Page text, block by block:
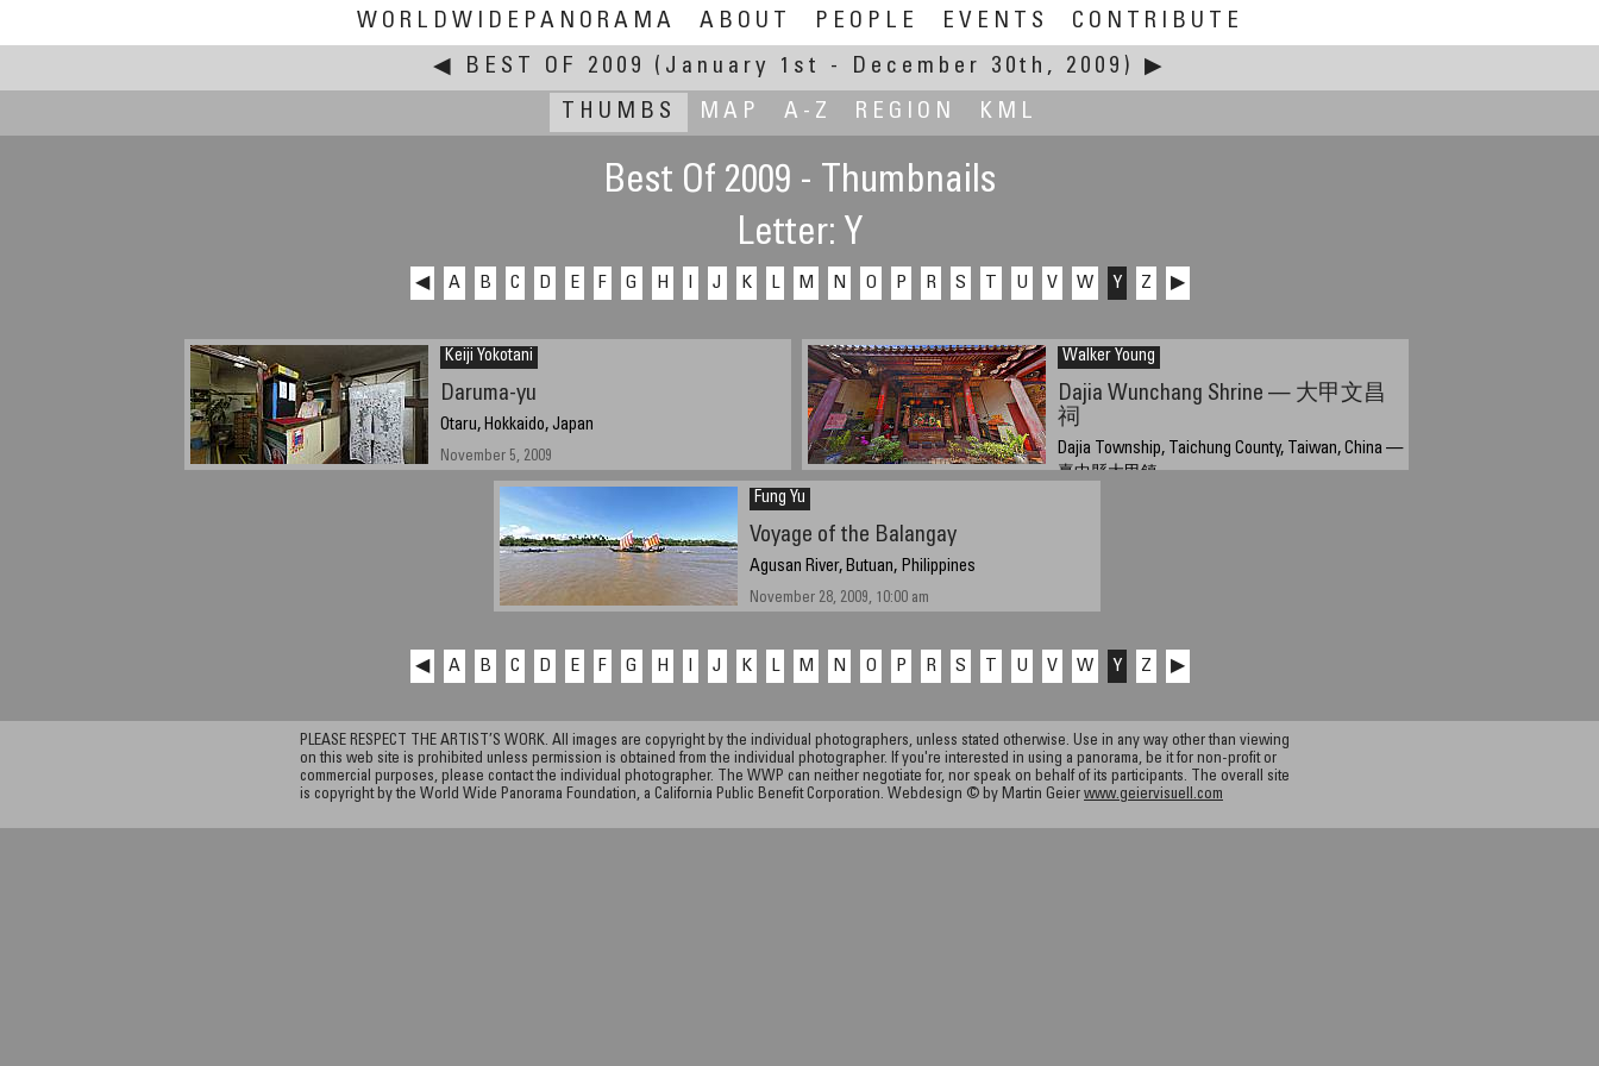
WORLDWIDEPANORAMA ABOUT PEOPLE EVENTS
CONTRIBUTE
◀
BEST OF 2009 (January 1st - December 30th, 2009)
▶
THUMBS
MAP A-Z REGION KML
Best Of 2009 - Thumbnails
Letter: Y
◀ A B C D E F G H J K L M N O P R S U V W Y Z ▶
Keiji Yokotani
Daruma-yu
Otaru, Hokkaido, Japan
November 5, 2009
Walker Young
Dajia Wunchang Shrine — 大甲文昌
祠
Dajia Township, Taichung County, Taiwan, China —
臺中縣大甲鎮
Fung Yu
Voyage of the Balangay
Agusan River, Butuan, Philippines
November 28, 2009, 10:00 am
◀ A B C D E F G H J K L M N O P R S U V W Y Z ▶
PLEASE RESPECT THE ARTIST’S WORK. All images are copyright by the individual photographers, unless stated otherwise. Use in any way other than viewing
on this web site is prohibited unless permission is obtained from the individual photographer. If you're interested in using a panorama, be it for non-profit or
commercial purposes, please contact the individual photographer. The WWP can neither negotiate for, nor speak on behalf of its participants. The overall site
is copyright by the World Wide Panorama Foundation, a California Public Benefit Corporation. Webdesign © by Martin Geier www.geiervisuell.com